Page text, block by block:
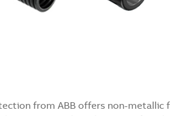
from ABB offers non-